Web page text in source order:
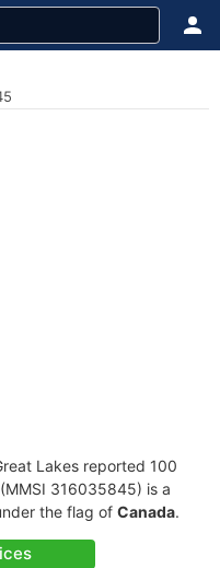
Lakes reported 100
(MMSI 316035845) is a
the flag of Canada.